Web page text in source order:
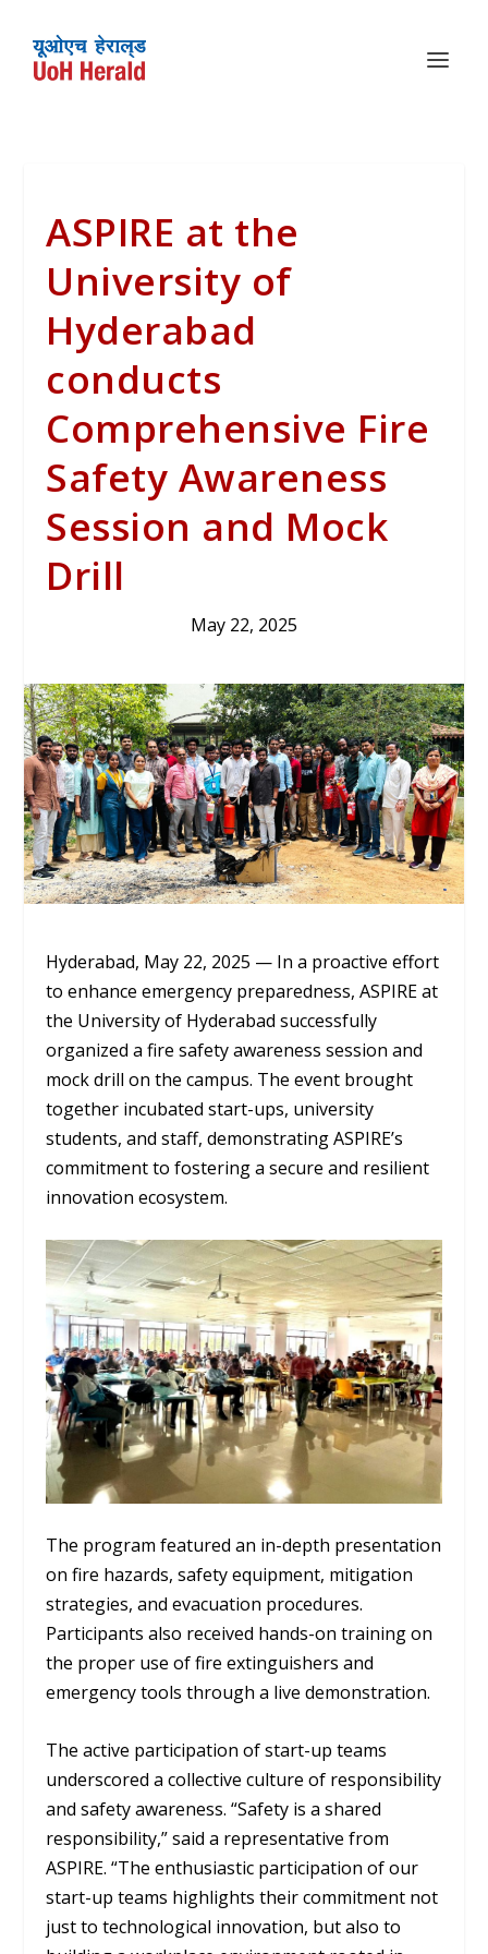
ASPIRE at the
University of
Hyderabad
conducts
Comprehensive Fire
Safety Awareness
Session and Mock
Drill
May 22, 2025
Hyderabad, May 22, 2025 — In a proactive effort
to enhance emergency preparedness, ASPIRE at
the University of Hyderabad successfully
organized a fire safety awareness session and
mock drill on the campus. The event brought
together incubated start-ups, university
students, and staff, demonstrating ASPIRE’s
commitment to fostering a secure and resilient
innovation ecosystem.
The program featured an in-depth presentation
on fire hazards, safety equipment, mitigation
strategies, and evacuation procedures.
Participants also received hands-on training on
the proper use of fire extinguishers and
emergency tools through a live demonstration.
The active participation of start-up teams
underscored a collective culture of responsibility
and safety awareness. “Safety is a shared
responsibility,” said a representative from
ASPIRE. “The enthusiastic participation of our
start-up teams highlights their commitment not
just to technological innovation, but also to